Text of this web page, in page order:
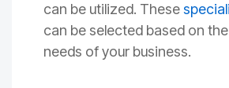
can be utilized. These
can be selected based on
needs of your business.